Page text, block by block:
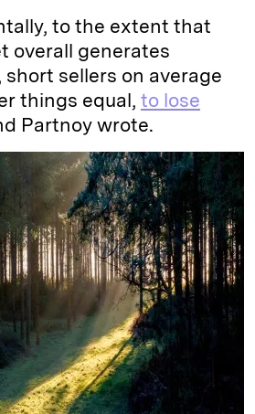
to the extent that
overall generates
sellers on average
things equal, to lose
Partnoy wrote.